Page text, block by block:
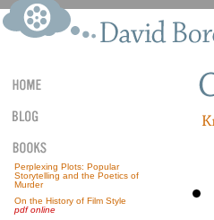
Perplexing Plots: Popular
Storytelling and the Poetics of
Murder
On the History of Film Style
pdf online